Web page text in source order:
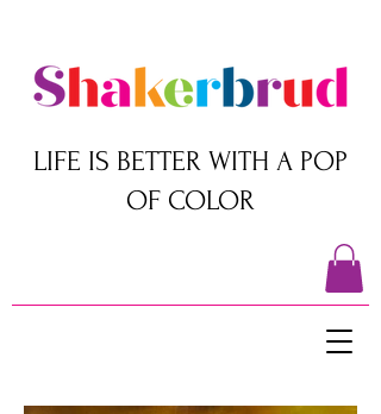
LIFE IS BETTER WITH A POP
OF COLOR